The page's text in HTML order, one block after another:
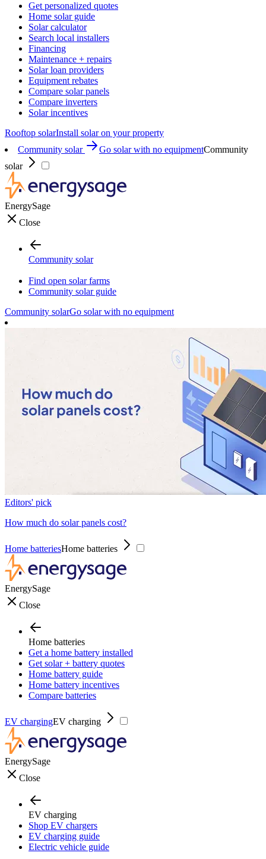
Get personalized quotes
Home solar guide
Solar calculator
Search local installers
Financing
Maintenance + repairs
Solar loan providers
Equipment rebates
Compare solar panels
Compare inverters
Solar incentives
Rooftop solarInstall solar on your property
Community solar
Go solar with no equipmentCommunity
solar
EnergySage
Close
Community solar
Find open solar farms
Community solar guide
Community solarGo solar with no equipment
Editors' pick
How much do solar panels cost?
Home batteriesHome batteries
EnergySage
Close
Home batteries
Get a home battery installed
Get solar + battery quotes
Home battery guide
Home battery incentives
Compare batteries
EV chargingEV charging
EnergySage
Close
EV charging
Shop EV chargers
EV charging guide
Electric vehicle guide